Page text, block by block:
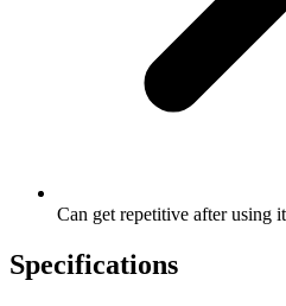
Can get repetitive after using
Specifications